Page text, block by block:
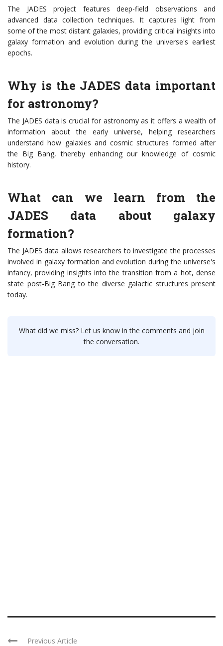
The JADES project features deep-field observations and
advanced data collection techniques. It captures light from
some of the most distant galaxies, providing critical insights into
galaxy formation and evolution during the universe's earliest
epochs.
Why is the JADES data important
for astronomy?
The JADES data is crucial for astronomy as it offers a wealth of
information about the early universe, helping researchers
understand how galaxies and cosmic structures formed after
the Big Bang, thereby enhancing our knowledge of cosmic
history.
What can we learn from the
JADES data about galaxy
formation?
The JADES data allows researchers to investigate the processes
involved in galaxy formation and evolution during the universe's
infancy, providing insights into the transition from a hot, dense
state post-Big Bang to the diverse galactic structures present
today.
What did we miss? Let us know in the comments and join
the conversation.
Previous Article